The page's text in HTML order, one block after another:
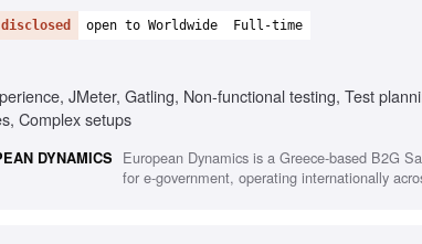
open to Worldwide Full-time
JMeter, Gatling, Non-functional testing, Test
Complex setups
DYNAMICS
European Dynamics is a Greece-based B2G
for e-government, operating internationally